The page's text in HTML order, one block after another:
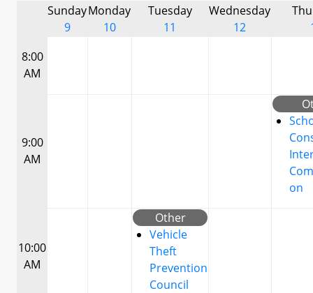
Sunday
9
Monday
10
Tuesday
11
Wednesday
12
8:00
AM
9:00
AM
on
10:00
AM
Other
Vehicle
Theft
Prevention
Council